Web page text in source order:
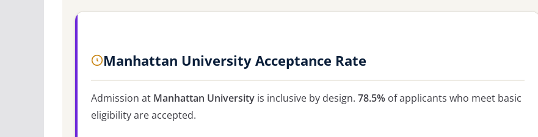
Manhattan University Acceptance Rate
Admission at Manhattan University is inclusive by design. 78.5% of applicants who meet basic
eligibility are accepted.